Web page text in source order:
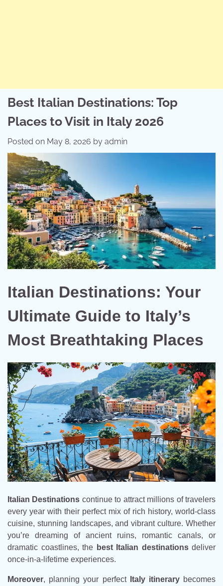
Best Italian Destinations: Top
Places to Visit in Italy 2026
Posted on May 8, 2026 by admin
Italian Destinations: Your
Ultimate Guide to Italy’s
Most Breathtaking Places
Italian Destinations continue to attract millions of travelers
every year with their perfect mix of rich history, world-class
cuisine, stunning landscapes, and vibrant culture. Whether
you’re dreaming of ancient ruins, romantic canals, or
dramatic coastlines, the best Italian destinationsdeliver
once-in-a-lifetime experiences.
Moreover, planning your perfect Italy itinerarybecomes